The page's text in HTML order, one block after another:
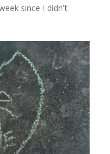
since I didn't